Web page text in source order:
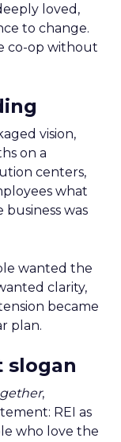
loved,
to change.
co-op without
vision,
on a
centers,
what
was
wanted the
clarity,
became
plan.
slogan
,
REI as
who love the